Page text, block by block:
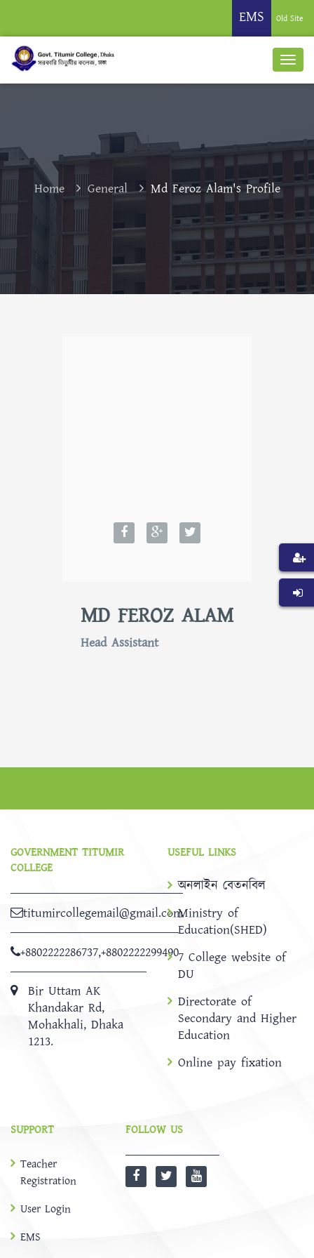
EMS Old Site
Home General Md Feroz Alam's Profile
MD FEROZ ALAM
Head Assistant
GOVERNMENT TITUMIR
COLLEGE
titumircollegemail@gmail.com
+8802222286737,+8802222299490
Bir Uttam AK
Khandakar Rd,
Mohakhali, Dhaka
1213.
USEFUL LINKS
অনলাইন বেতনবিল
Ministry of
Education(SHED)
7 College website of
DU
Directorate of
Secondary and Higher
Education
Online pay fixation
SUPPORT
Teacher
Registration
User Login
EMS
FOLLOW US